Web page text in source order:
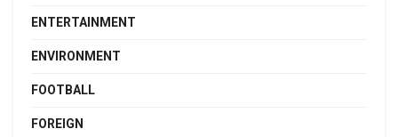
ENTERTAINMENT
ENVIRONMENT
FOOTBALL
FOREIGN